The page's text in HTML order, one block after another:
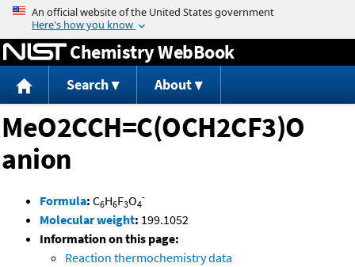
Jump to content
Chemistry WebBook
Search About
MeO2CCH=C(OCH2CF3)O
anion
Formula: C6H6F3O4
-
Molecular weight: 199.1052
Information on this page:
Reaction thermochemistry data